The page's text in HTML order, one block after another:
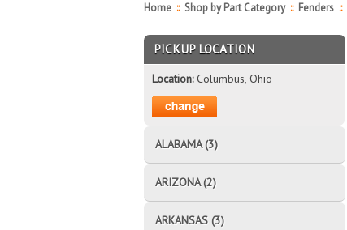
Home :: Shop by Part Category :: Fenders ::
PICKUP LOCATION
Location:Columbus, Ohio
ALABAMA (3)
ARIZONA (2)
ARKANSAS (3)